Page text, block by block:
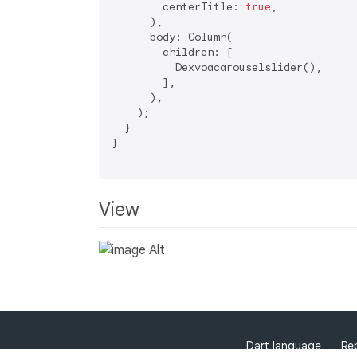
        centerTitle:
true ,
      ),
      body: Column(
        children: [
          Dexvoacarouselslider(),
        ],
      ),
    );
  }
}
View
Dart language